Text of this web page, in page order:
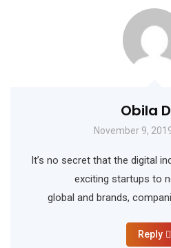
Obila
November 9,
It’s no secret that the digital
exciting startups to
global and brands,
Reply